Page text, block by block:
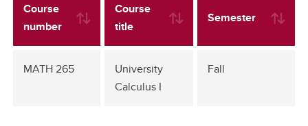
Course
number
Course
title
Semester
MATH 265
University
Calculus I
Fall